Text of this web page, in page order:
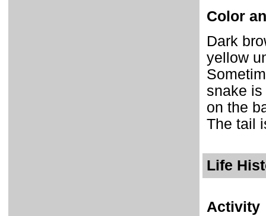
Color
Dark
yellow
snake
on the
The tail
Life
Activity